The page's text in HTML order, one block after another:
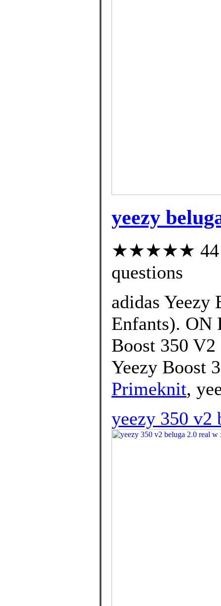
yeezy
★★★★★ 44
questions
adidas Yeezy
Enfants). ON
Boost 350 V2
Yeezy Boost
Primeknit,
yeezy 350 v2